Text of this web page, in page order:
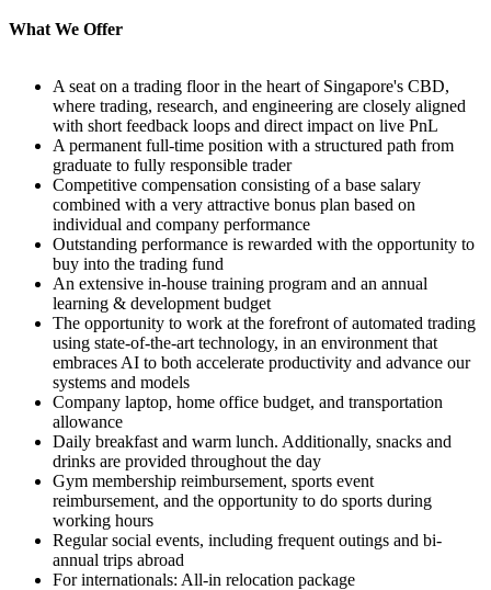
What We Offer
A seat on a trading floor in the heart of Singapore's CBD,
where trading, research, and engineering are closely aligned
with short feedback loops and direct impact on live PnL
A permanent full-time position with a structured path from
graduate to fully responsible trader
Competitive compensation consisting of a base salary
combined with a very attractive bonus plan based on
individual and company performance
Outstanding performance is rewarded with the opportunity to
buy into the trading fund
An extensive in-house training program and an annual
learning & development budget
The opportunity to work at the forefront of automated trading
using state-of-the-art technology, in an environment that
embraces AI to both accelerate productivity and advance our
systems and models
Company laptop, home office budget, and transportation
allowance
Daily breakfast and warm lunch. Additionally, snacks and
drinks are provided throughout the day
Gym membership reimbursement, sports event
reimbursement, and the opportunity to do sports during
working hours
Regular social events, including frequent outings and bi-
annual trips abroad
For internationals: All-in relocation package